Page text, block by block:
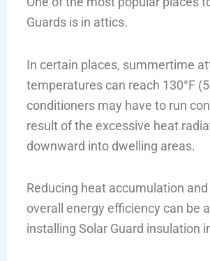
Guards is in attics.
In certain places, summertime
temperatures can reach 130°F
conditioners may have to run
result of the excessive heat
downward into dwelling areas.
Reducing heat accumulation
overall energy efficiency can be
installing Solar Guard insulation